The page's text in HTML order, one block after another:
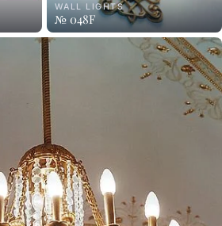
WALL LIGHTS
№ 048F